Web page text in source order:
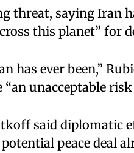
threat, saying Iran
this planet” for
has ever been,”
unacceptable
said diplomatic
peace deal